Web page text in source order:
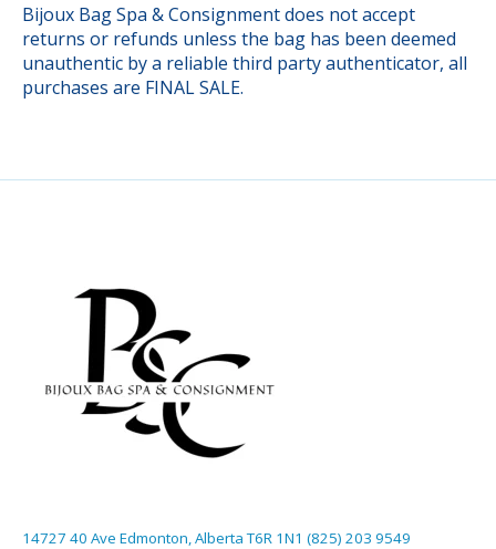
Bijoux Bag Spa & Consignment does not accept
returns or refunds unless the bag has been deemed
unauthentic by a reliable third party authenticator, all
purchases are FINAL SALE.
14727 40 Ave Edmonton, Alberta T6R 1N1 (825) 203 9549